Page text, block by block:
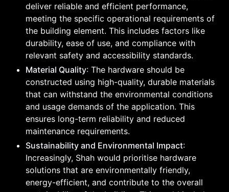
deliver reliable and efficient performance,
meeting the specific operational requirements of
the building element. This includes factors like
durability, ease of use, and compliance with
relevant safety and accessibility standards.
Material Quality: The hardware should be
constructed using high-quality, durable materials
that can withstand the environmental conditions
and usage demands of the application. This
ensures long-term reliability and reduced
maintenance requirements.
Sustainability and Environmental Impact:
Increasingly, Shah would prioritise hardware
solutions that are environmentally friendly,
energy-efficient, and contribute to the overall